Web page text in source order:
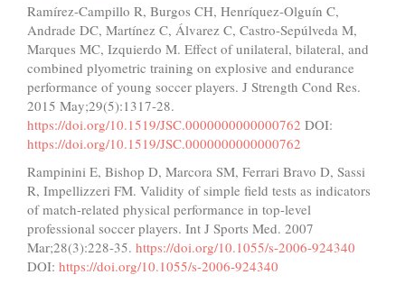
Ramírez-Campillo R, Burgos CH, Henríquez-Olguín C,
Andrade DC, Martínez C, Álvarez C, Castro-Sepúlveda M,
Marques MC, Izquierdo M. Effect of unilateral, bilateral, and
combined plyometric training on explosive and endurance
performance of young soccer players. J Strength Cond Res.
2015 May;29(5):1317-28.
https://doi.org/10.1519/JSC.0000000000000762 DOI:
https://doi.org/10.1519/JSC.0000000000000762
Rampinini E, Bishop D, Marcora SM, Ferrari Bravo D, Sassi
R, Impellizzeri FM. Validity of simple field tests as indicators
of match-related physical performance in top-level
professional soccer players. Int J Sports Med. 2007
Mar;28(3):228-35. https://doi.org/10.1055/s-2006-924340
DOI: https://doi.org/10.1055/s-2006-924340